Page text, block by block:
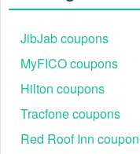
There is a
because of a
Regional or
Equipment
intended for use
JibJab coupons
MyFICO coupons
Hilton coupons
Tracfone coupons
Red Roof Inn